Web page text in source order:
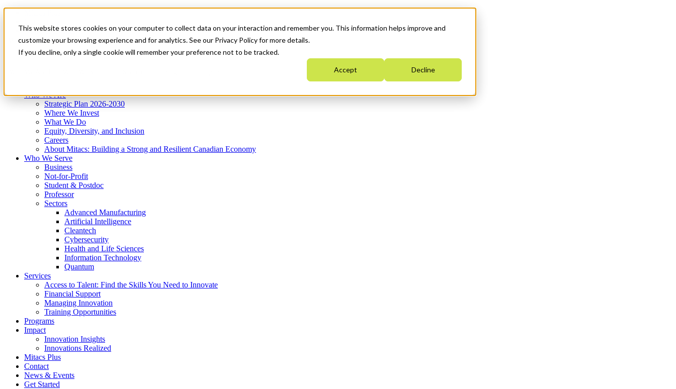
This website stores cookies on your computer to collect data on your interaction and remember you. This information helps improve and
customize your browsing experience and for analytics. See our Privacy Policy for more details.
If you decline, only a single cookie will remember your preference not to be tracked.
Accept Decline
News & Events
Get Started
Menu
Who We Are
Strategic Plan 2026-2030
Where We Invest
What We Do
Equity, Diversity, and Inclusion
Careers
About Mitacs: Building a Strong and Resilient Canadian Economy
Who We Serve
Business
Not-for-Profit
Student & Postdoc
Professor
Sectors
Advanced Manufacturing
Artificial Intelligence
Cleantech
Cybersecurity
Health and Life Sciences
Information Technology
Quantum
Services
Access to Talent: Find the Skills You Need to Innovate
Financial Support
Managing Innovation
Training Opportunities
Programs
Impact
Innovation Insights
Innovations Realized
Mitacs Plus
Contact
News & Events
Get Started